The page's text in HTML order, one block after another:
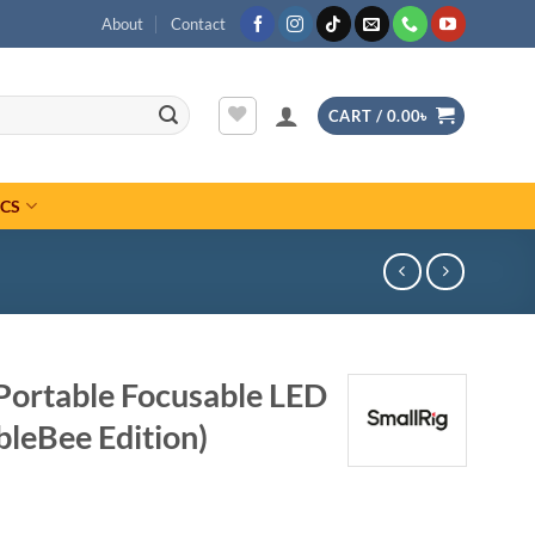
About Contact
CART / 0.00৳
Focusable LED
Edition)